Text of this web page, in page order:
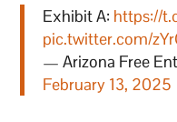
Exhibit A: https://
pic.twitter.com/
— Arizona Free
February 13, 2025